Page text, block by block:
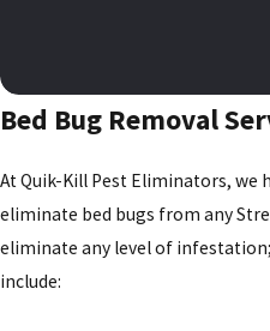
Bed Bug Removal
At Quik-Kill Pest Eliminators, we
eliminate bed bugs from any
eliminate any level of infestation;
include: